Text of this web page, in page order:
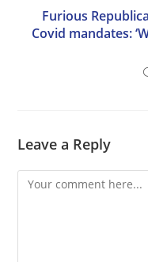
Furious
Covid mandates:
Leave a Reply
Comment